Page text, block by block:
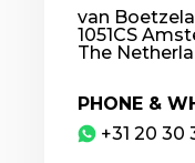
van
1051CS
The
PHONE &
​+31 20 30